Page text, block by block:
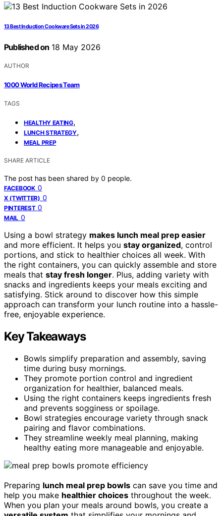
13 Best Induction Cookware Sets in 2026
Published on 18 May 2026
AUTHOR
1000 World Recipes Team
TAGS
HEALTHY EATING,
LUNCH STRATEGY,
MEAL PREP
SHARE ARTICLE
The post has been shared by 0 people.
FACEBOOK 0
X (TWITTER) 0
PINTEREST 0
MAIL 0
Using a bowl strategy makes lunch meal prep easier
and more efficient. It helps you stay organized, control
portions, and stick to healthier choices all week. With
the right containers, you can quickly assemble and store
meals that stay fresh longer. Plus, adding variety with
snacks and ingredients keeps your meals exciting and
satisfying. Stick around to discover how this simple
approach can transform your lunch routine into a hassle-
free, enjoyable experience.
Key Takeaways
Bowls simplify preparation and assembly, saving
time during busy mornings.
They promote portion control and ingredient
organization for healthier, balanced meals.
Using the right containers keeps ingredients fresh
and prevents sogginess or spoilage.
Bowl strategies encourage variety through snack
pairing and flavor combinations.
They streamline weekly meal planning, making
healthy eating more manageable and enjoyable.
Preparing lunch meal prep bowls can save you time and
help you make healthier choices throughout the week.
When you plan your meals around bowls, you create a